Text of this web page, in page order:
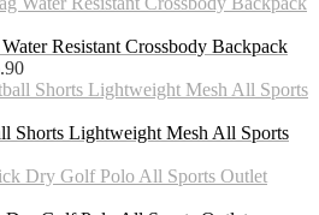
Resistant Crossbody Backpack
Shorts Lightweight Mesh All Sports